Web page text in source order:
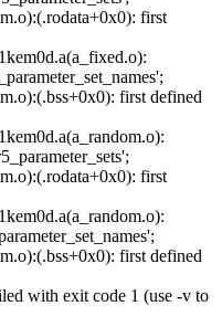
first
first defined
first
first defined
with exit code 1 (use -v to